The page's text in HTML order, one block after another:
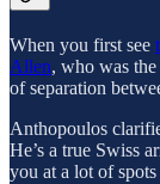
When you first see
Allen, who was
of separation
Anthopoulos
He’s a true Swiss
you at a lot of spots